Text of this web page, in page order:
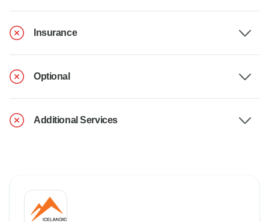
Insurance
Optional
Additional Services